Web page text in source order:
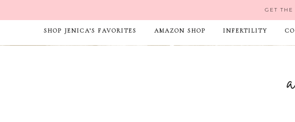
GET
SHOP JENICA’S FAVORITES AMAZON SHOP INFERTILITY